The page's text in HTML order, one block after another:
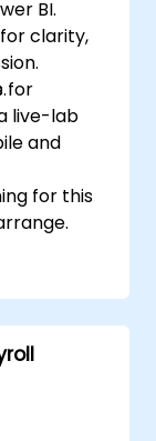
BI.
clarity,
for
and
live-lab
for this